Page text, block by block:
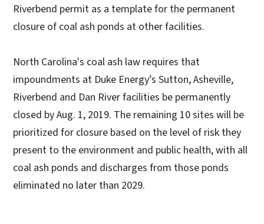
Riverbend permit as a template for the permanent
closure of coal ash ponds at other facilities.
North Carolina's coal ash law requires that
impoundments at Duke Energy’s Sutton, Asheville,
Riverbend and Dan River facilities be permanently
closed by Aug. 1, 2019. The remaining 10 sites will be
prioritized for closure based on the level of risk they
present to the environment and public health, with all
coal ash ponds and discharges from those ponds
eliminated no later than 2029.